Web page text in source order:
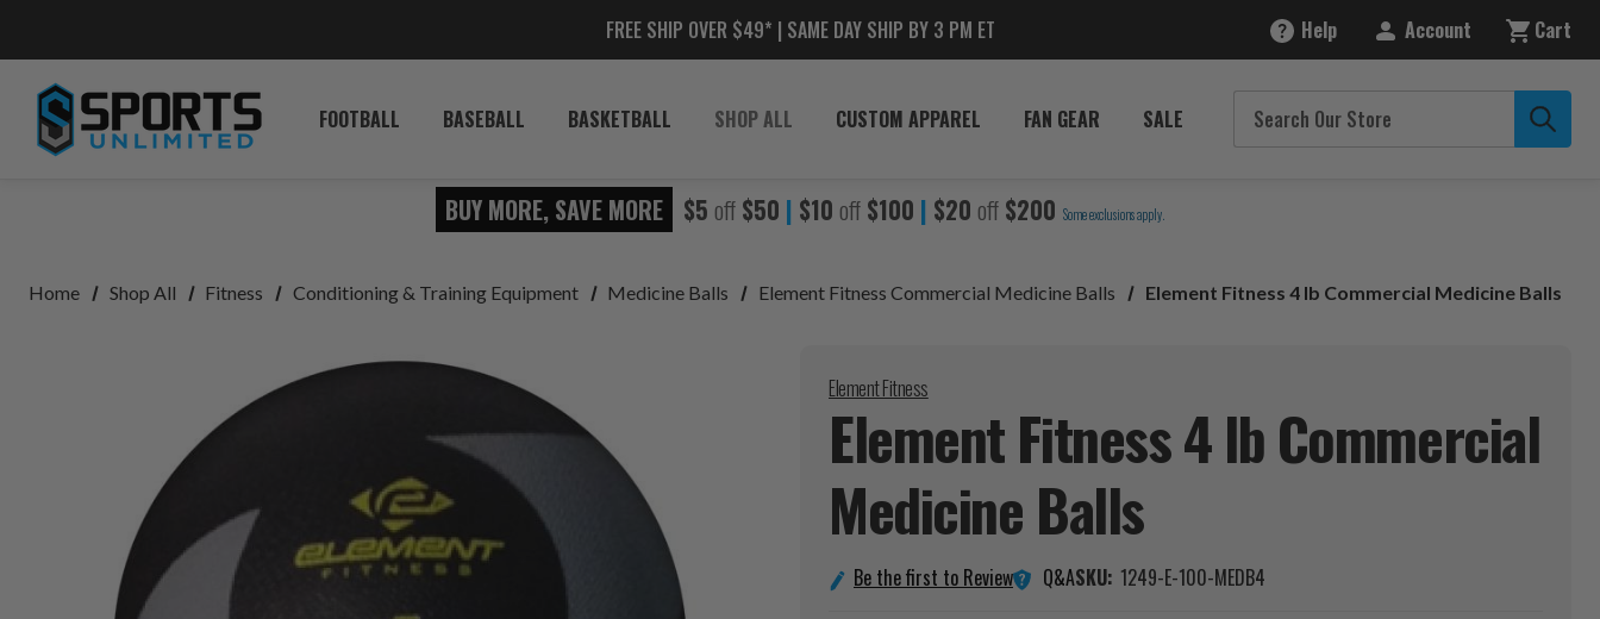
FREE SHIP OVER $49* | SAME DAY SHIP BY 3 PM ET Help Account Cart
FOOTBALL BASEBALL BASKETBALL SHOP ALL CUSTOM APPAREL FAN GEAR SALE
BUY MORE, SAVE MORE $5 off $50 | $10 off $100 | $20 off $200 Some exclusions apply.
Home Shop All Fitness Conditioning & Training Equipment Medicine Balls Element Fitness Commercial Medicine Balls Element Fitness 4 lb Commercial Medicine Balls
Element Fitness
Element Fitness 4 lb Commercial
MedicineBalls
Be the first to Review Q&ASKU: 1249-E-100-MEDB4